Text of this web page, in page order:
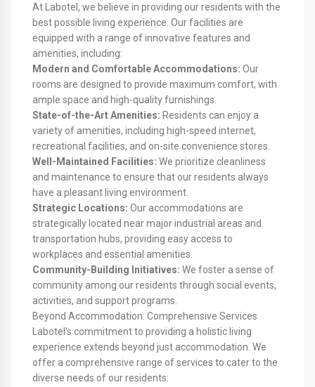
At Labotel, we believe in providing our residents with the
best possible living experience. Our facilities are
equipped with a range of innovative features and
amenities, including:
Modern and Comfortable Accommodations: Our
rooms are designed to provide maximum comfort, with
ample space and high-quality furnishings.
State-of-the-Art Amenities: Residents can enjoy a
variety of amenities, including high-speed internet,
recreational facilities, and on-site convenience stores.
Well-Maintained Facilities: We prioritize cleanliness
and maintenance to ensure that our residents always
have a pleasant living environment.
Strategic Locations: Our accommodations are
strategically located near major industrial areas and
transportation hubs, providing easy access to
workplaces and essential amenities.
Community-Building Initiatives: We foster a sense of
community among our residents through social events,
activities, and support programs.
Beyond Accommodation: Comprehensive Services
Labotel's commitment to providing a holistic living
experience extends beyond just accommodation. We
offer a comprehensive range of services to cater to the
diverse needs of our residents: